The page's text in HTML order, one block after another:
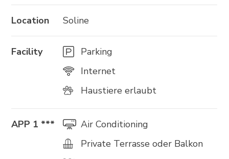
Location Soline
Facility
Parking
Internet
Haustiere erlaubt
APP 1 ***
Air Conditioning
Private Terrasse oder Balkon